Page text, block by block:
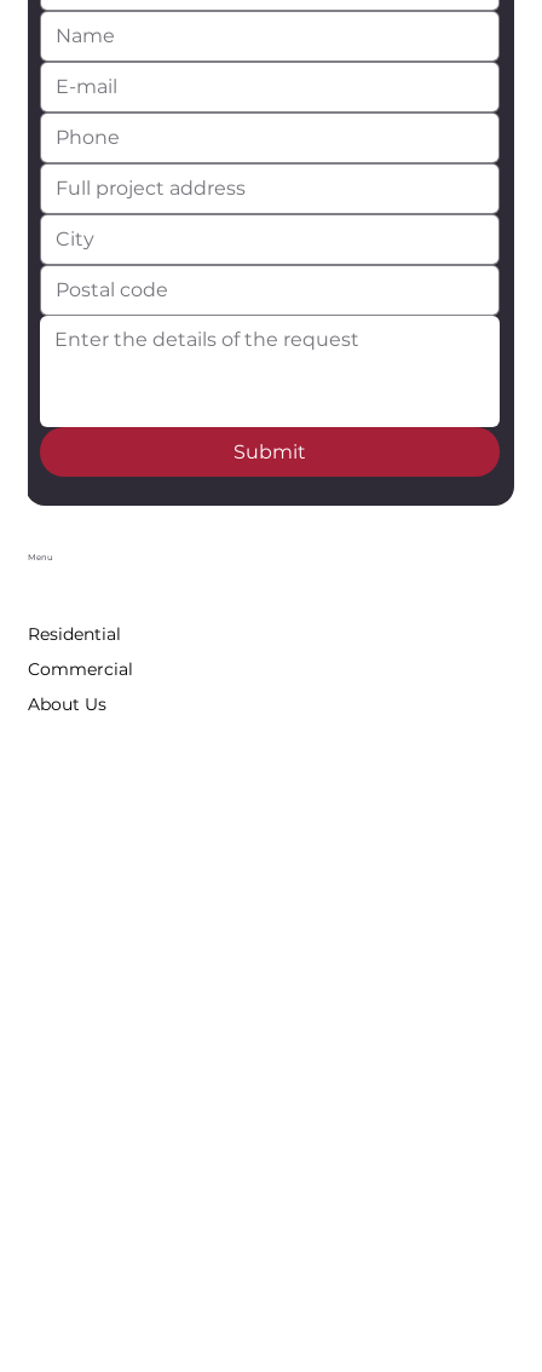
Submit
Menu
Residential
Commercial
About Us